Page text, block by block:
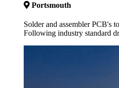
Portsmouth
Solder and assembler PCB's
Following industry standard